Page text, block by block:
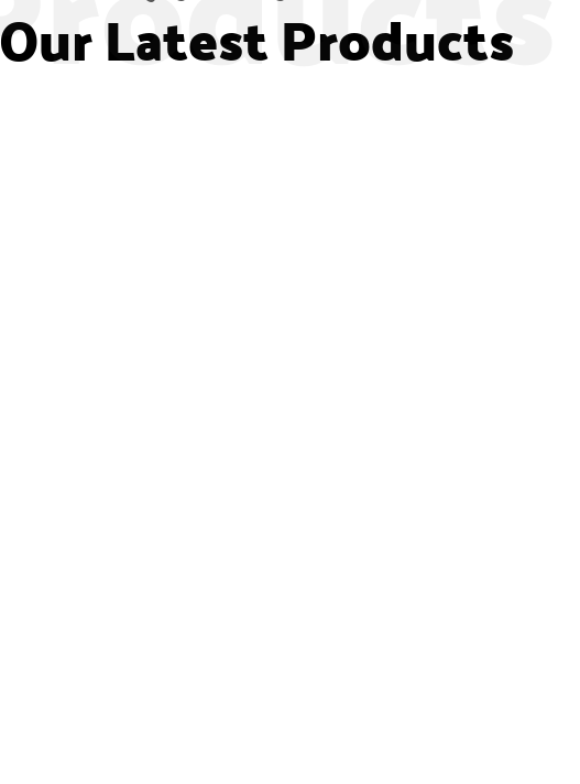
Our Latest Products